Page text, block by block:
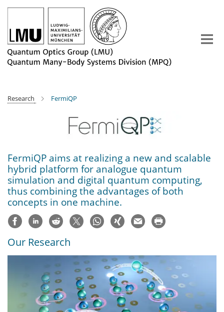
Main-
Research FermiQP
FermiQP aims at realizing a new and scalable
hybrid platform for analogue quantum
simulation and digital quantum computing,
thus combining the advantages of both
concepts in one machine.
Our Research